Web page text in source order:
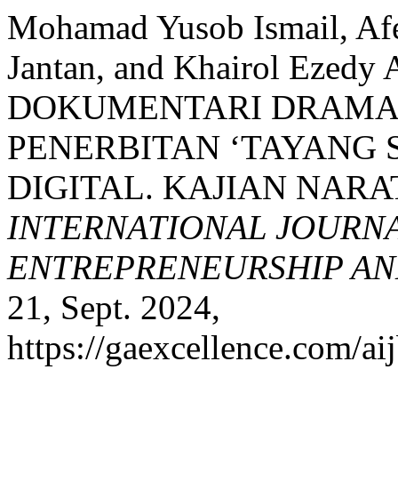
Mohamad Yusob Ismail,
Jantan, and Khairol Ezedy
DOKUMENTARI
PENERBITAN
DIGITAL. KAJIAN
INTERNATIONAL
ENTREPRENEURSHIP
21, Sept. 2024,
https://gaexcellence.com/